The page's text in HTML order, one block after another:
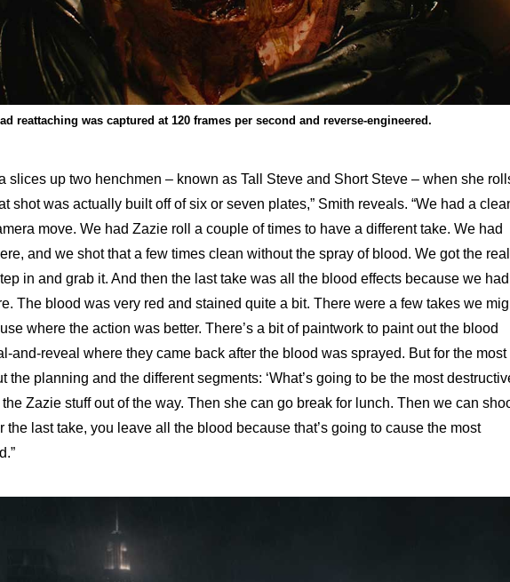
reattaching was captured at 120 frames per second and reverse-engineered.
slices up two henchmen – known as Tall Steve and Short Steve – when she
shot was actually built off of six or seven plates,” Smith reveals. “We had a
move. We had Zazie roll a couple of times to have a different take. We had
and we shot that a few times clean without the spray of blood. We got the real
in and grab it. And then the last take was all the blood effects because we had
The blood was very red and stained quite a bit. There were a few takes we
where the action was better. There’s a bit of paintwork to paint out the blood
and-reveal where they came back after the blood was sprayed. But for the most
the planning and the different segments: ‘What’s going to be the most
the Zazie stuff out of the way. Then she can go break for lunch. Then we can
the last take, you leave all the blood because that’s going to cause the most